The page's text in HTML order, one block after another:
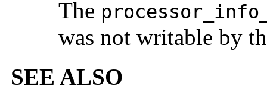
The
was not writable by
SEE ALSO